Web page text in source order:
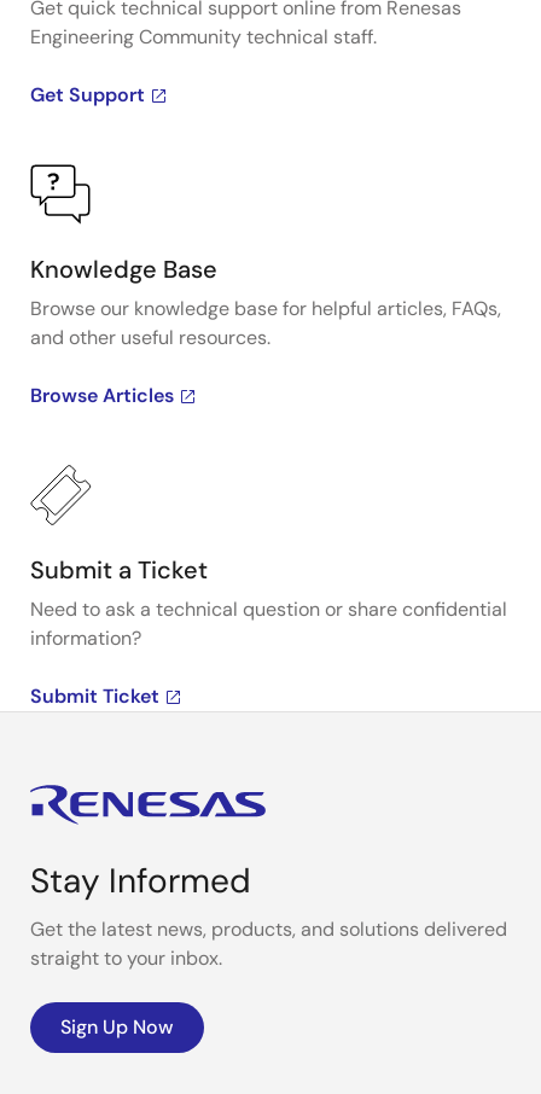
Get quick technical support online from Renesas
Engineering Community technical staff.
Get Support
Knowledge Base
Browse our knowledge base for helpful articles, FAQs,
and other useful resources.
Browse Articles
Submit a Ticket
Need to ask a technical question or share confidential
information?
Submit Ticket
Stay Informed
Get the latest news, products, and solutions delivered
straight to your inbox.
Sign Up Now